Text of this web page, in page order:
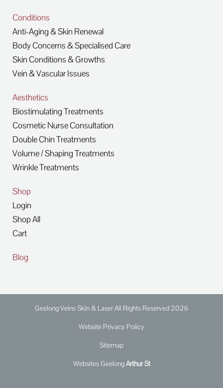
Conditions
Anti-Aging & Skin Renewal
Body Concerns & Specialised Care
Skin Conditions & Growths
Vein & Vascular Issues
Aesthetics
Biostimulating Treatments
Cosmetic Nurse Consultation
Double Chin Treatments
Volume / Shaping Treatments
Wrinkle Treatments
Shop
Login
Shop All
Cart
Blog
Geelong Veins Skin & Laser All Rights Reserved 2026
Website Privacy Policy
Sitemap
Websites GeelongArthur St